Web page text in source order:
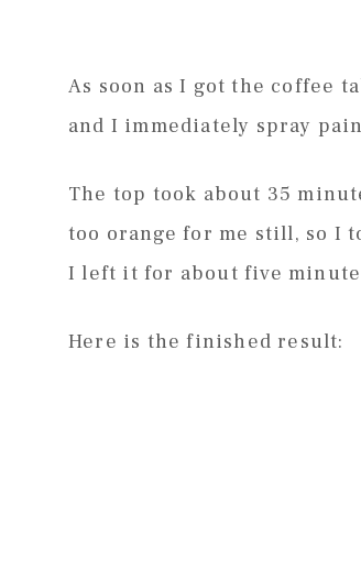
As soon as I got the coffee
and I immediately spray
The top took about 35
too orange for me still, so I
I left it for about five
Here is the finished result: